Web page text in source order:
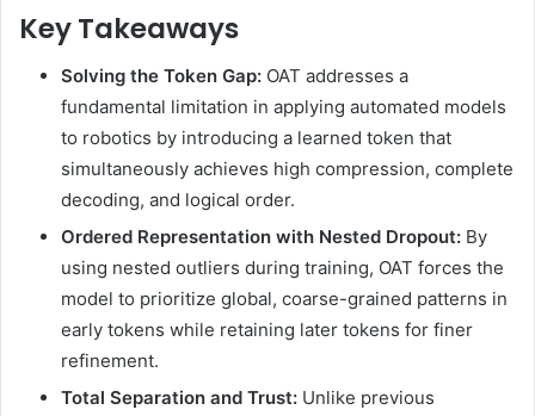
Key Takeaways
Solving the Token Gap: OAT addresses a
fundamental limitation in applying automated models
to robotics by introducing a learned token that
simultaneously achieves high compression, complete
decoding, and logical order.
Ordered Representation with Nested Dropout: By
using nested outliers during training, OAT forces the
model to prioritize global, coarse-grained patterns in
early tokens while retaining later tokens for finer
refinement.
Total Separation and Trust: Unlike previous